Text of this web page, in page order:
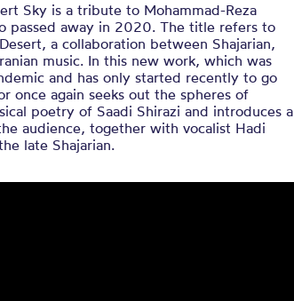
Sky is a tribute to Mohammad-Reza
passed away in 2020. The title refers to
a collaboration between Shajarian,
music. In this new work, which was
and has only started recently to go
once again seeks out the spheres of
poetry of Saadi Shirazi and introduces a
audience, together with vocalist Hadi
late Shajarian.